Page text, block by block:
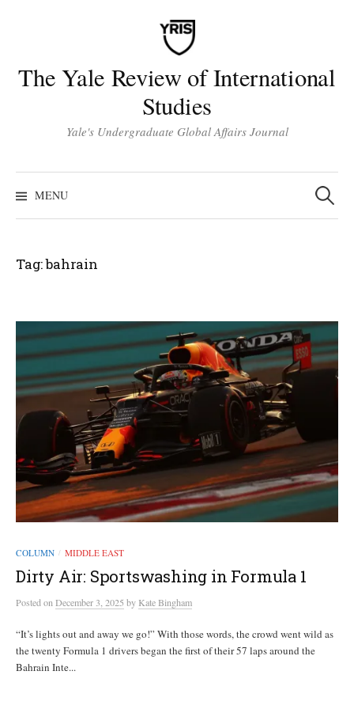
The Yale Review of International
Studies
Yale's Undergraduate Global Affairs Journal
MENU
Search
for:
Tag:bahrain
COLUMN / MIDDLE EAST
Dirty Air: Sportswashing in Formula 1
PostedonDecember 3, 2025 by Kate Bingham
“It’s lights out and away we go!” With those words, the crowd went wild as
the twenty Formula 1 drivers began the first of their 57 laps around the
Bahrain Inte...